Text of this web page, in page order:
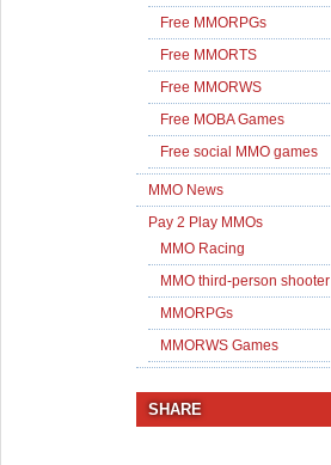
Free MMORPGs
Free MMORTS
Free MMORWS
Free MOBA Games
Free social MMO games
MMO News
Pay 2 Play MMOs
MMO Racing
MMO third-person shooter
MMORPGs
MMORWS Games
SHARE